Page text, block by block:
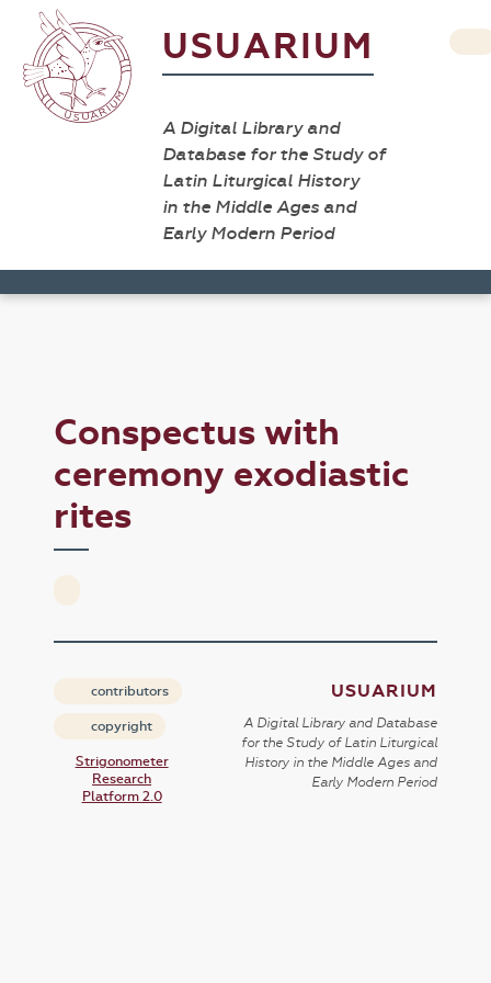
USUARIUM
A Digital Library and
Database for the Study of
Latin Liturgical History
in the Middle Ages and
Early Modern Period
Conspectus with
ceremony exodiastic
rites
contributors
copyright
Strigonometer
Research
Platform 2.0
USUARIUM
A Digital Library and Database
for the Study of Latin Liturgical
History in the Middle Ages and
Early Modern Period